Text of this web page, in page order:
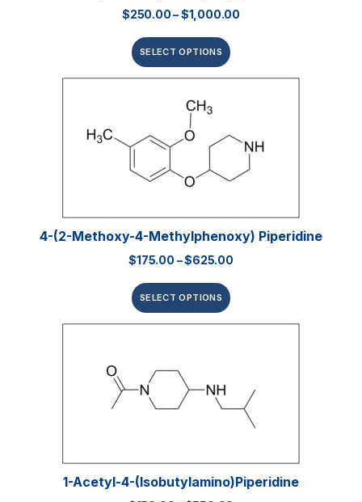
$250.00–$1,000.00
SELECT OPTIONS
4-(2-Methoxy-4-Methylphenoxy) Piperidine
$175.00 –$625.00
SELECT OPTIONS
1-Acetyl-4-(isobutylamino)piperidine